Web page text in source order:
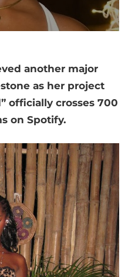
another major
as her project
officially crosses 700
on Spotify.